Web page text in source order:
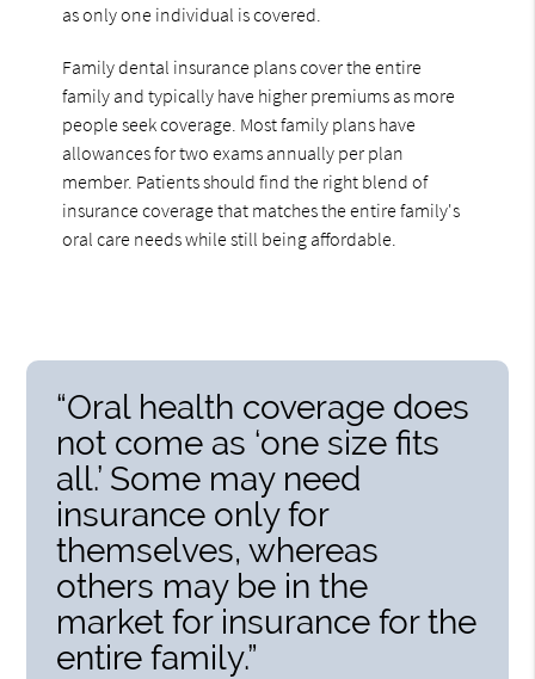
as only one individual is covered.
Family dental insurance plans cover the entire
family and typically have higher premiums as more
people seek coverage. Most family plans have
allowances for two exams annually per plan
member. Patients should find the right blend of
insurance coverage that matches the entire family's
oral care needs while still being affordable.
“Oral health coverage does
not come as ‘one size fits
all.’ Some may need
insurance only for
themselves, whereas
others may be in the
market for insurance for the
entire family.”